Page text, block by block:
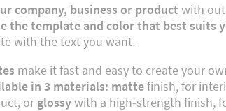
company, business or product with
the template and color that best suits
with the text you want.
make it fast and easy to create your
in 3 materials: mattefinish, for
orglossywith a high-strength finish,